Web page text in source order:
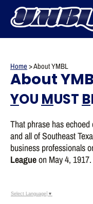
Home >About YMBL
About
YOUMUSTB
That phrase has
and all of Southeast
business professionals
Leagueon May 4, 1917.
Select Language ▼